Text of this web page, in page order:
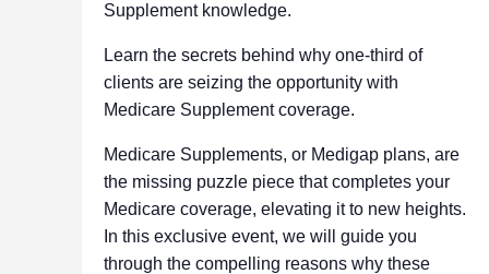
Supplement knowledge.
Learn the secrets behind why one-third of
clients are seizing the opportunity with
Medicare Supplement coverage.
Medicare Supplements, or Medigap plans, are
the missing puzzle piece that completes your
Medicare coverage, elevating it to new heights.
In this exclusive event, we will guide you
through the compelling reasons why these